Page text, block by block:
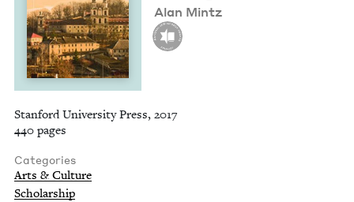
Alan Mintz
Stanford University Press, 2017
440 pages
Categories
Arts & Culture
Scholarship